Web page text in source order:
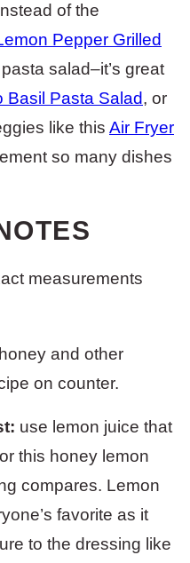
of the
Pepper Grilled
salad–it’s great
Basil Pasta Salad, or
like this Air Fryer
so many dishes
measurements
use lemon juice that
this honey lemon
compares. Lemon
favorite as it
to the dressing like